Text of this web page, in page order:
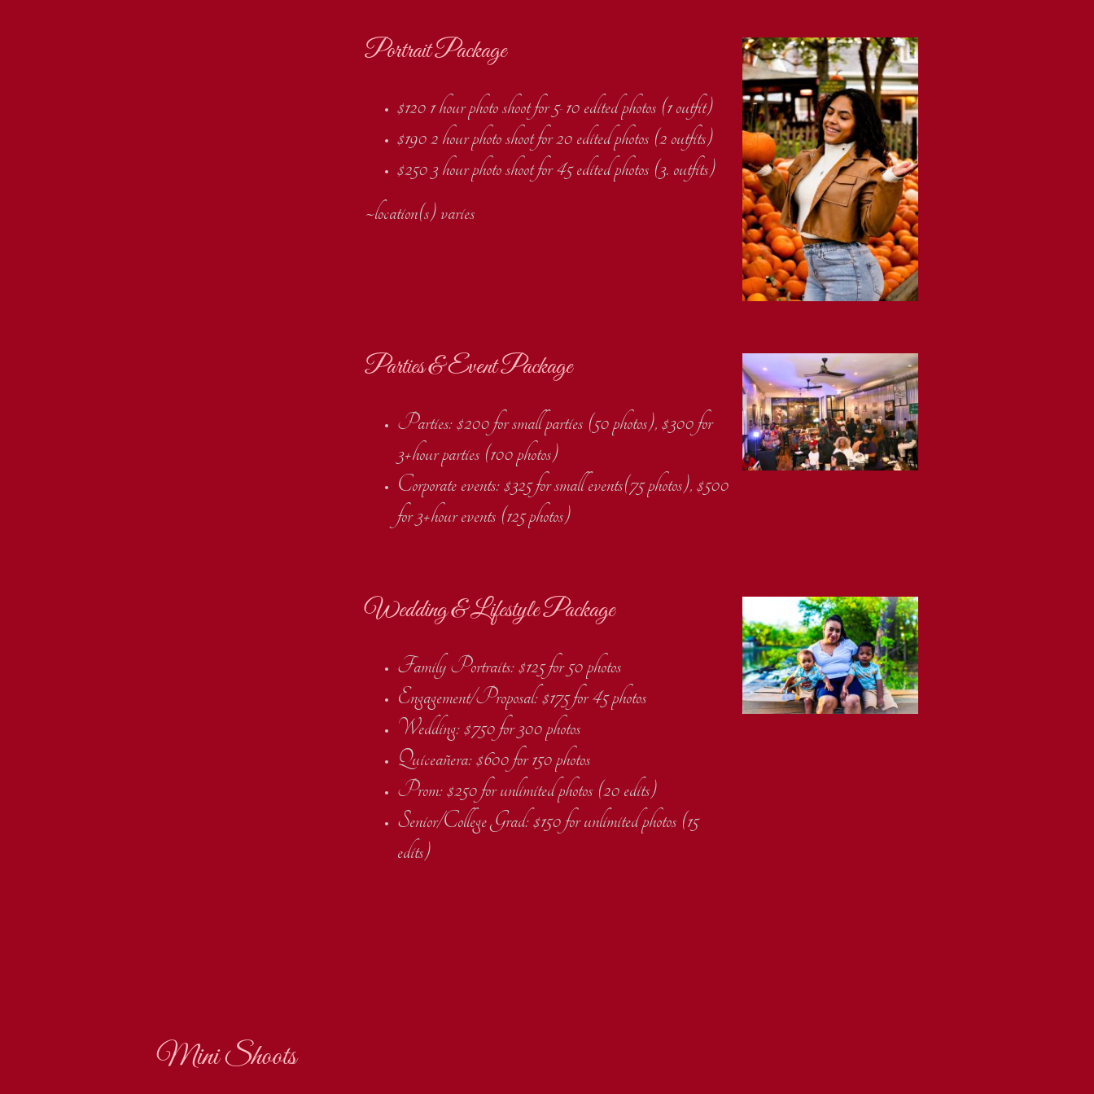
Portrait Package
$120 1 hour photo shoot for 5-10 edited photos (1 outfit)
$190 2 hour photo shoot for 20 edited photos (2 outfits)
$250 3 hour photo shoot for 45 edited photos (3. outfits)
~location(s) varies
Parties & Event Package
Parties: $200 for small parties (50 photos), $300 for
3+hour parties (100 photos)
Corporate events: $325 for small events(75 photos), $500
for 3+hour events (125 photos)
Wedding & Lifestyle Package
Family Portraits: $125 for 50 photos
Engagement/Proposal: $175 for 45 photos
Wedding: $750 for 300 photos
Quiceañera: $600 for 150 photos
Prom: $250 for unlimited photos (20 edits)
Senior/College Grad: $150 for unlimited photos (15
edits)
Mini Shoots